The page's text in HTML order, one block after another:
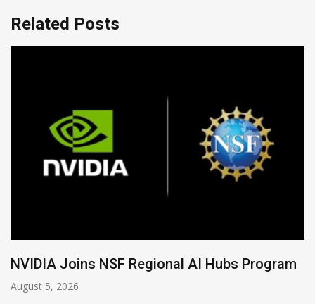
Related Posts
Global Legal Divergence & Sovereign AI Guide
August 4, 2026